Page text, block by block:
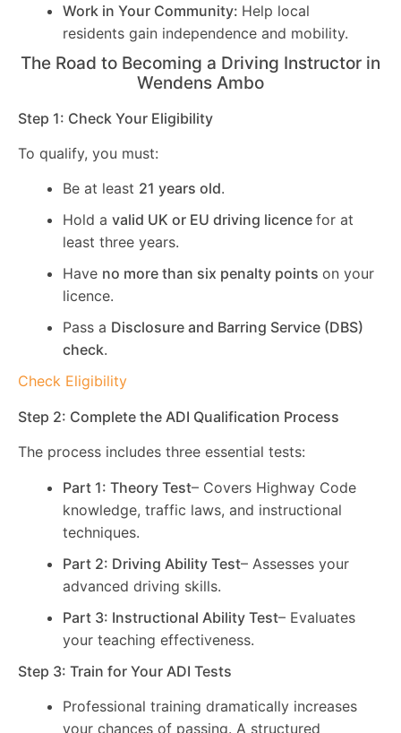
Work in Your Community: Help local
residents gain independence and mobility.
The Road to Becoming a Driving Instructor in
Wendens Ambo
Step 1: Check Your Eligibility
To qualify, you must:
Be at least 21 years old.
Hold a valid UK or EU driving licence for at
least three years.
Have no more than six penalty points on your
licence.
Pass a Disclosure and Barring Service (DBS)
check.
Check Eligibility
Step 2: Complete the ADI Qualification Process
The process includes three essential tests:
Part 1: Theory Test– Covers Highway Code
knowledge, traffic laws, and instructional
techniques.
Part 2: Driving Ability Test– Assesses your
advanced driving skills.
Part 3: Instructional Ability Test– Evaluates
your teaching effectiveness.
Step 3: Train for Your ADI Tests
Professional training dramatically increases
your chances of passing. A structured